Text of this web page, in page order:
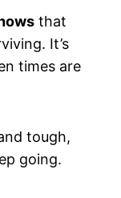
that
It’s
times are
tough,
going.